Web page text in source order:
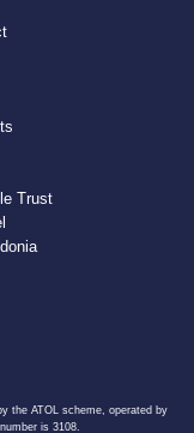
Trust
the ATOL scheme, operated by
is 3108.